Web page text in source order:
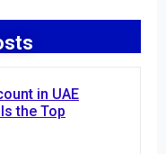
in UAE
the Top